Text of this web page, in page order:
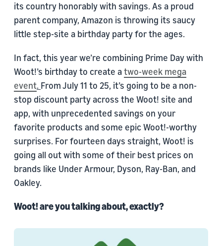
its country honorably with savings. As a proud
parent company, Amazon is throwing its saucy
little step-site a birthday party for the ages.
In fact, this year we’re combining Prime Day with
Woot!’s birthday to create atwo-week mega
event. From July 11 to 25, it’s going to be a non-
stop discount party across the Woot! site and
app, with unprecedented savings on your
favorite products and some epic Woot!-worthy
surprises. For fourteen days straight, Woot! is
going all out with some of their best prices on
brands like Under Armour, Dyson, Ray-Ban, and
Oakley.
Woot! are you talking about, exactly?